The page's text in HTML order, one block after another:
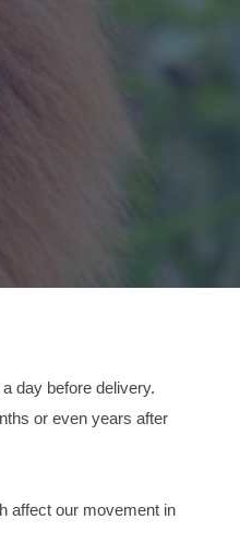
day before delivery.
or even years after
affect our movement in